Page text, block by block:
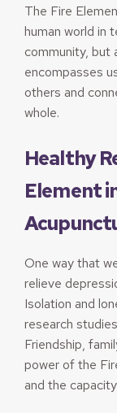
The Fire
human world in
community, but
encompasses
others and
whole.
Healthy
Element
One way that
relieve
Isolation and
research
Friendship,
power of the
and the